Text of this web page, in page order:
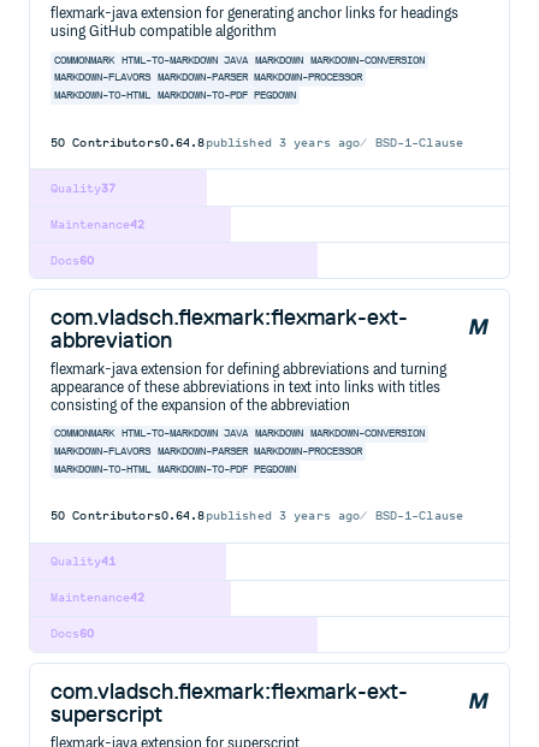
flexmark-java extension for generating anchor links for headings
using GitHub compatible algorithm
COMMONMARK HTML-TO-MARKDOWN JAVA MARKDOWN
MARKDOWN-CONVERSION
MARKDOWN-FLAVORS
MARKDOWN-PARSER MARKDOWN-PROCESSOR
MARKDOWN-TO-HTML
MARKDOWN-TO-PDF PEGDOWN
50 Contributors0.64.8published 3 years ago BSD-1-Clause
37
Quality
42
Maintenance
60
Docs
com.vladsch.flexmark:flexmark-ext-
abbreviation
flexmark-java extension for defining abbreviations and turning
appearance of these abbreviations in text into links with titles
consisting of the expansion of the abbreviation
COMMONMARK HTML-TO-MARKDOWN JAVA MARKDOWN
MARKDOWN-CONVERSION
MARKDOWN-FLAVORS
MARKDOWN-PARSER MARKDOWN-PROCESSOR
MARKDOWN-TO-HTML
MARKDOWN-TO-PDF PEGDOWN
50 Contributors0.64.8published 3 years ago BSD-1-Clause
41
Quality
42
Maintenance
60
Docs
com.vladsch.flexmark:flexmark-ext-
superscript